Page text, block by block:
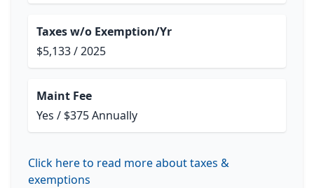
Taxes w/o Exemption/Yr
$5,133 / 2025
Maint Fee
Yes / $375 Annually
Click here to read more about taxes &
exemptions